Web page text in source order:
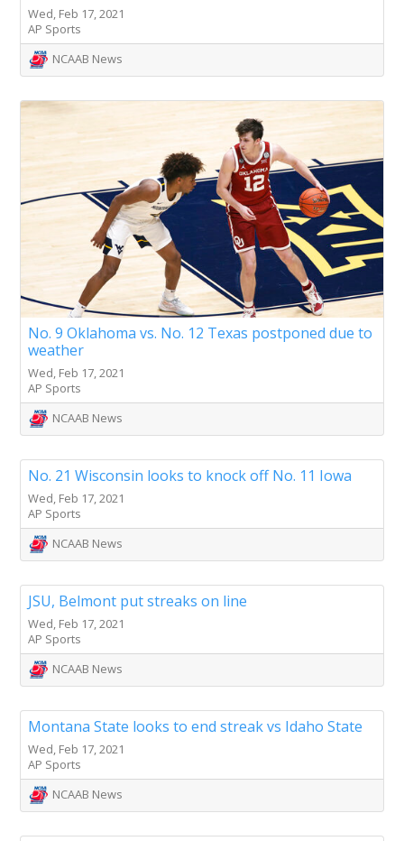
Wed, Feb 17, 2021
AP Sports
NCAAB News
No. 9 Oklahoma vs. No. 12 Texas postponed due to
weather
Wed, Feb 17, 2021
AP Sports
NCAAB News
No. 21 Wisconsin looks to knock off No. 11 Iowa
Wed, Feb 17, 2021
AP Sports
NCAAB News
JSU, Belmont put streaks on line
Wed, Feb 17, 2021
AP Sports
NCAAB News
Montana State looks to end streak vs Idaho State
Wed, Feb 17, 2021
AP Sports
NCAAB News